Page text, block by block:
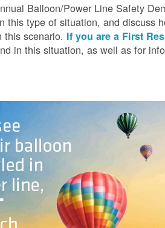
Balloon/Power Line Safety
this type of situation, and discuss
this scenario. If you are a First
in this situation, as well as for